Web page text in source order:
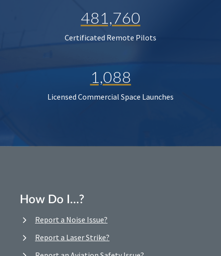
481,760
Certificated Remote Pilots
1,088
Licensed Commercial Space Launches
How Do I…?
Report a Noise Issue?
Report a Laser Strike?